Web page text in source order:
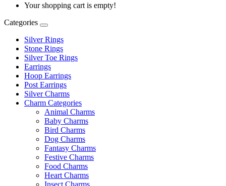
Your shopping cart is empty!
Categories
Silver Rings
Stone Rings
Silver Toe Rings
Earrings
Hoop Earrings
Post Earrings
Silver Charms
Charm Categories
Animal Charms
Baby Charms
Bird Charms
Dog Charms
Fantasy Charms
Festive Charms
Food Charms
Heart Charms
Insect Charms